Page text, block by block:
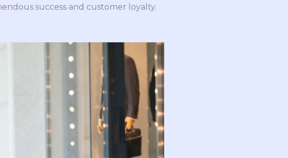
success and customer loyalty.